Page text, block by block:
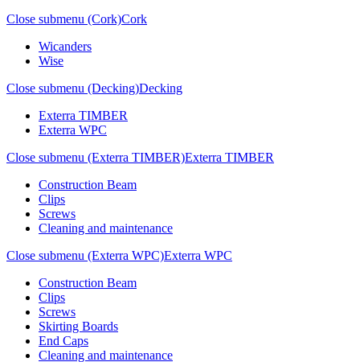
Close submenu (Cork)Cork
Wicanders
Wise
Close submenu (Decking)Decking
Exterra TIMBER
Exterra WPC
Close submenu (Exterra TIMBER)Exterra TIMBER
Construction Beam
Clips
Screws
Cleaning and maintenance
Close submenu (Exterra WPC)Exterra WPC
Construction Beam
Clips
Screws
Skirting Boards
End Caps
Cleaning and maintenance